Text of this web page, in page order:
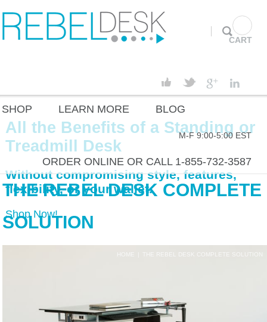
SHOP LEARN MORE BLOG
M-F 9:00-5:00 EST
ORDER ONLINE OR CALL 1-855-732-3587
THE REBEL DESK COMPLETE
SOLUTION
HOME THE REBEL DESK COMPLETE SOLUTION
All the Benefits of a Standing or
Treadmill Desk
Without compromising style, features,
flexibility, or your wallet.
Shop Now!
CART